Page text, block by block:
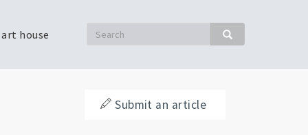
Search Search
art house
Submit an article